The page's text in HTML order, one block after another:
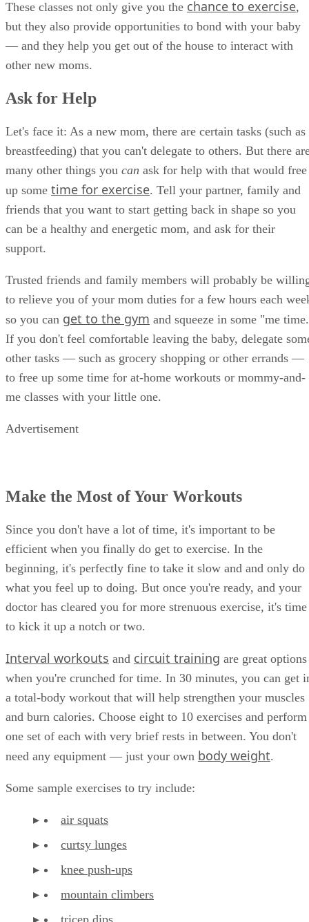
These classes not only give you the chance to exercise,
but they also provide opportunities to bond with your baby
— and they help you get out of the house to interact with
other new moms.
Ask for Help
Let's face it: As a new mom, there are certain tasks (such as
breastfeeding) that you can't delegate to others. But there
many other things you can ask for help with that would free
up some time for exercise. Tell your partner, family and
friends that you want to start getting back in shape so you
can be a healthy and energetic mom, and ask for their
support.
Trusted friends and family members will probably be
to relieve you of your mom duties for a few hours each
so you can get to the gym and squeeze in some "me
If you don't feel comfortable leaving the baby, delegate
other tasks — such as grocery shopping or other errands —
to free up some time for at-home workouts or mommy-and-
me classes with your little one.
Advertisement
Make the Most of Your Workouts
Since you don't have a lot of time, it's important to be
efficient when you finally do get to exercise. In the
beginning, it's perfectly fine to take it slow and and only do
what you feel up to doing. But once you're ready, and your
doctor has cleared you for more strenuous exercise, it's time
to kick it up a notch or two.
Interval workouts and circuit training are great options
when you're crunched for time. In 30 minutes, you can get
a total-body workout that will help strengthen your muscles
and burn calories. Choose eight to 10 exercises and perform
one set of each with very brief rests in between. You don't
need any equipment — just your own body weight.
Some sample exercises to try include:
air squats
curtsy lunges
knee push-ups
mountain climbers
tricep dips